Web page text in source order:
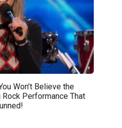
Won’t Believe the
Performance That